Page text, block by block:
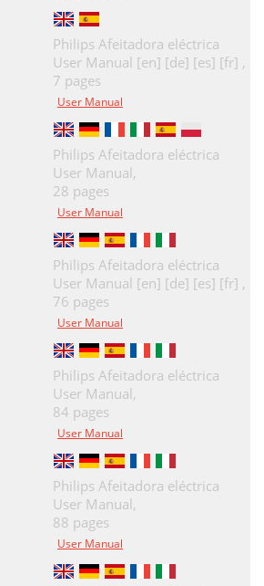
Philips Afeitadora eléctrica
User Manual [en] [de] [es] [fr] ,
7 pages
User Manual
Philips Afeitadora eléctrica
User Manual,
28 pages
User Manual
Philips Afeitadora eléctrica
User Manual [en] [de] [es] [fr] ,
76 pages
User Manual
Philips Afeitadora eléctrica
User Manual,
84 pages
User Manual
Philips Afeitadora eléctrica
User Manual,
88 pages
User Manual